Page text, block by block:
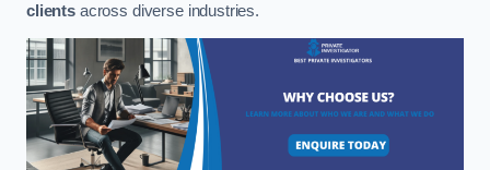
clientsacross diverse industries.